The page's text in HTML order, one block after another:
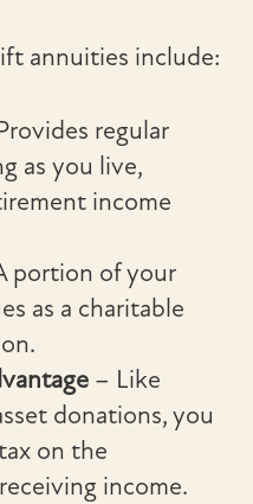
annuities include:
regular
as you live,
income
portion of your
as a charitable
– Like
donations, you
on the
income.